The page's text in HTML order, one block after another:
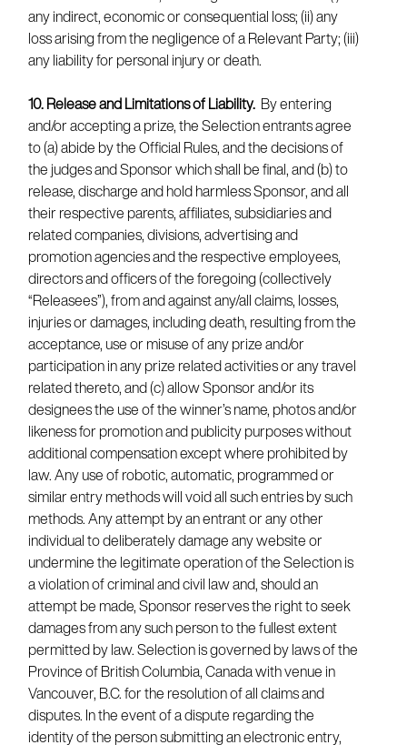
any indirect, economic or consequential loss; (ii) any
loss arising from the negligence of a Relevant Party; (iii)
any liability for personal injury or death.
10. Release and Limitations of Liability. By entering
and/or accepting a prize, the Selection entrants agree
to (a) abide by the Official Rules, and the decisions of
the judges and Sponsor which shall be final, and (b) to
release, discharge and hold harmless Sponsor, and all
their respective parents, affiliates, subsidiaries and
related companies, divisions, advertising and
promotion agencies and the respective employees,
directors and officers of the foregoing (collectively
“Releasees”), from and against any/all claims, losses,
injuries or damages, including death, resulting from the
acceptance, use or misuse of any prize and/or
participation in any prize related activities or any travel
related thereto, and (c) allow Sponsor and/or its
designees the use of the winner’s name, photos and/or
likeness for promotion and publicity purposes without
additional compensation except where prohibited by
law. Any use of robotic, automatic, programmed or
similar entry methods will void all such entries by such
methods. Any attempt by an entrant or any other
individual to deliberately damage any website or
undermine the legitimate operation of the Selection is
a violation of criminal and civil law and, should an
attempt be made, Sponsor reserves the right to seek
damages from any such person to the fullest extent
permitted by law. Selection is governed by laws of the
Province of British Columbia, Canada with venue in
Vancouver, B.C. for the resolution of all claims and
disputes. In the event of a dispute regarding the
identity of the person submitting an electronic entry,